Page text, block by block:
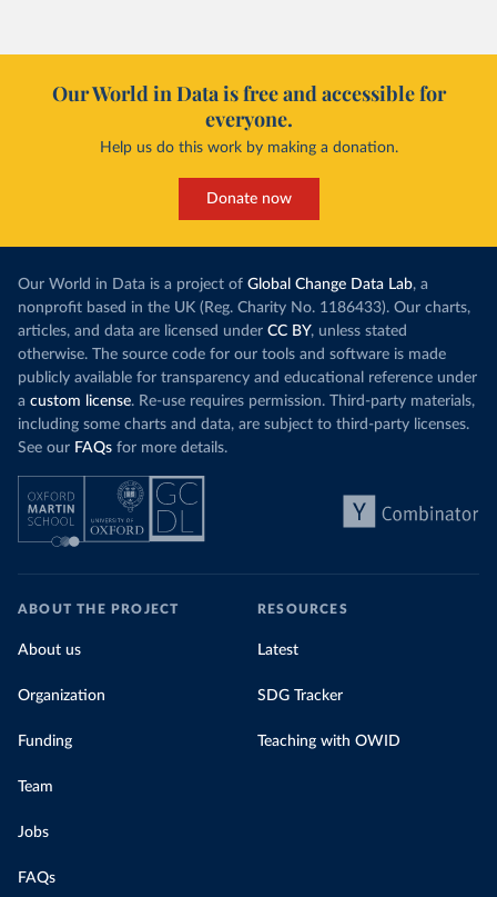
Our World in Data is free and accessible for
everyone.
Help us do this work by making a donation.
Donate now
Our World in Data is a project of Global Change Data Lab, a
nonprofit based in the UK (Reg. Charity No. 1186433). Our charts,
articles, and data are licensed under CC BY, unless stated
otherwise. The source code for our tools and software is made
publicly available for transparency and educational reference under
a custom license. Re-use requires permission. Third-party materials,
including some charts and data, are subject to third-party licenses.
See our FAQs for more details.
ABOUT THE PROJECT
About us
Organization
Funding
Team
Jobs
FAQs
RESOURCES
Latest
SDG Tracker
Teaching with OWID